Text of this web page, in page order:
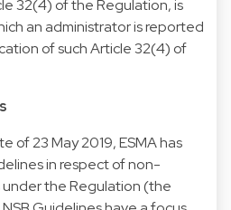
32(4) of the Regulation, is
an administrator is reported
of such Article 32(4) of
of 23 May 2019, ESMA has
in respect of non-
the Regulation (the